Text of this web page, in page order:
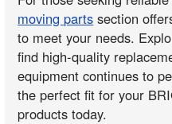
moving parts section
to meet your needs.
find high-quality
equipment continues to
the perfect fit for your
products today.